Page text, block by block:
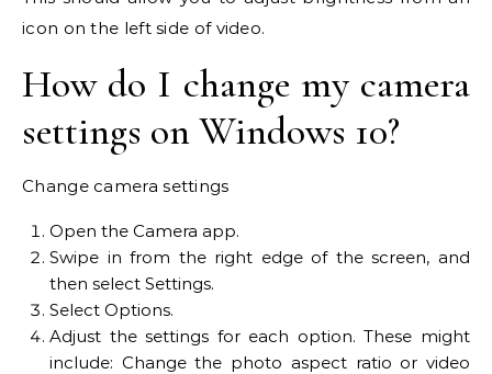
icon on the left side of video.
How do I change my camera
settings on Windows 10?
Change camera settings
Open the Camera app.
Swipe in from the right edge of the screen, and
then select Settings.
Select Options.
Adjust the settings for each option. These might
include: Change the photo aspect ratio or video